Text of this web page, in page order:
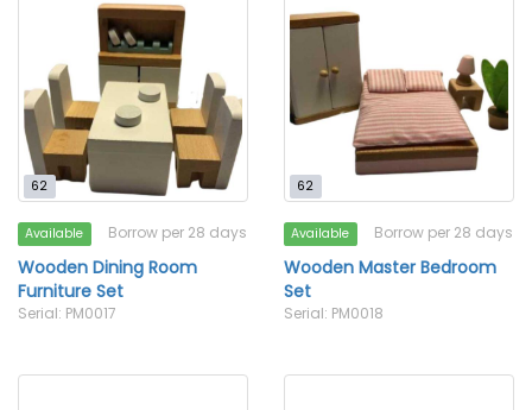
62
Available Borrow per 28 days
Wooden Dining Room
Furniture Set
Serial: PM0017
62
Available Borrow per 28 days
Wooden Master Bedroom
Set
Serial: PM0018